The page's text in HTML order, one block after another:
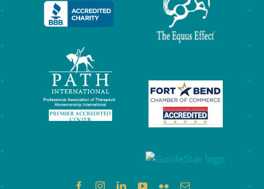
FacebookInstagramLinkedInYouTube
FlickrEmail